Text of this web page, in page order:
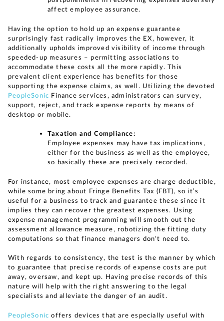
affect employee assurance.
Having the option to hold up an expense guarantee
surprisingly fast radically improves the EX, however, it
additionally upholds improved visibility of income through
speeded-up measures – permitting associations to
accommodate these costs all the more rapidly. This
prevalent client experience has benefits for those
supporting the expense claims, as well. Utilizing the devoted
PeopleSonic Finance services, administrators can survey,
support, reject, and track expense reports by means of
desktop or mobile.
Taxation and Compliance:
Employee expenses may have tax implications,
either for the business as well as the employee,
so basically these are precisely recorded.
For instance, most employee expenses are charge deductible,
while some bring about Fringe Benefits Tax (FBT), so it’s
useful for a business to track and guarantee these since it
implies they can recover the greatest expenses. Using
expense management programming will smooth out the
assessment allowance measure, robotizing the fitting duty
computations so that finance managers don’t need to.
With regards to consistency, the test is the manner by which
to guarantee that precise records of expense costs are put
away, oversaw, and kept up. Having precise records of this
nature will help with the right answering to the legal
specialists and alleviate the danger of an audit.
PeopleSonic offers devices that are especially useful with